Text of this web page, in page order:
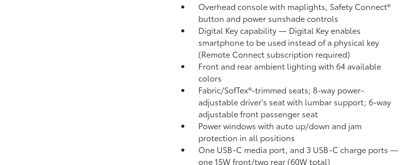
Overhead console with maplights, Safety Connect®
button and power sunshade controls
Digital Keycapability — Digital Keyenables
smartphone to be used instead of a physical key
(Remote Connect subscription required)
Front and rear ambient lighting with 64 available
colors
Fabric/SofTex®-trimmed seats; 8-way power-
adjustable driver's seat with lumbar support; 6-way
adjustable front passenger seat
Power windows with auto up/down and jam
protection in all positions
One USB-C media port, and 3 USB-C charge ports —
one 15W front/two rear (60W total)